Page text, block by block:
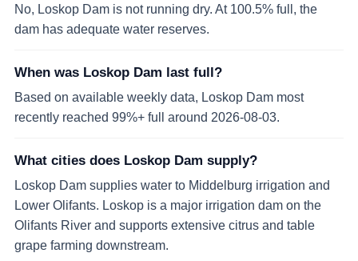
No, Loskop Dam is not running dry. At 100.5% full, the
dam has adequate water reserves.
When was Loskop Dam last full?
Based on available weekly data, Loskop Dam most
recently reached 99%+ full around 2026-08-03.
What cities does Loskop Dam supply?
Loskop Dam supplies water to Middelburg irrigation and
Lower Olifants. Loskop is a major irrigation dam on the
Olifants River and supports extensive citrus and table
grape farming downstream.